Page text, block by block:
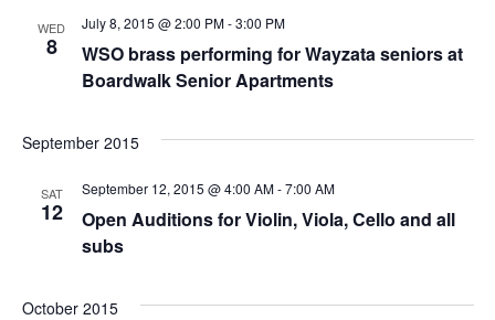
Views
WED
8
WSO brass performing for Wayzata seniors at
Boardwalk Senior Apartments
July 8, 2015 @ 2:00 PM-3:00 PM
September 2015
SAT
12
Open Auditions for Violin, Viola, Cello and all
subs
September 12, 2015 @ 4:00 AM-7:00 AM
October 2015